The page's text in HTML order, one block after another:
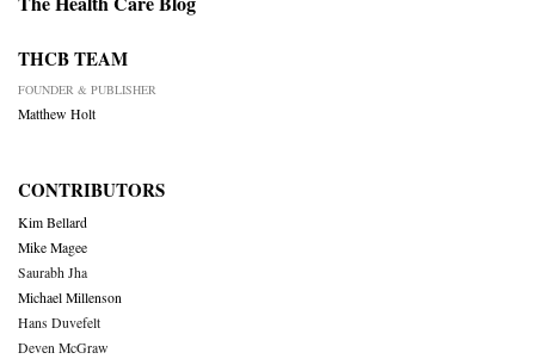
THCB TEAM
FOUNDER & PUBLISHER
Matthew Holt
CONTRIBUTORS
Kim Bellard
Mike Magee
Saurabh Jha
Michael Millenson
Hans Duvefelt
Deven McGraw